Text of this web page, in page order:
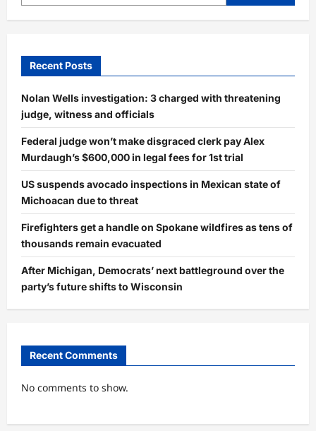
Recent Posts
Nolan Wells investigation: 3 charged with threatening
judge, witness and officials
Federal judge won’t make disgraced clerk pay Alex
Murdaugh’s $600,000 in legal fees for 1st trial
US suspends avocado inspections in Mexican state of
Michoacan due to threat
Firefighters get a handle on Spokane wildfires as tens of
thousands remain evacuated
After Michigan, Democrats’ next battleground over the
party’s future shifts to Wisconsin
Recent Comments
No comments to show.